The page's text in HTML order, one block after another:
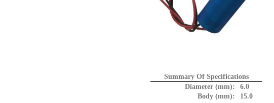
Summary Of Specifications
Diameter (mm):
6.0
Body (mm):
15.0